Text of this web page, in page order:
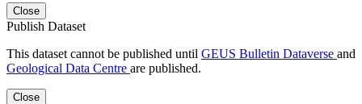
Close
Publish Dataset
This dataset cannot be published until GEUS Bulletin Dataverse and
Geological Data Centre are published.
Close